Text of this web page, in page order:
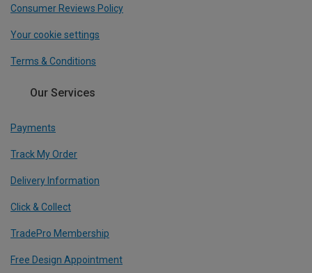
Consumer Reviews Policy
Your cookie settings
Terms & Conditions
Our Services
Payments
Track My Order
Delivery Information
Click & Collect
TradePro Membership
Free Design Appointment